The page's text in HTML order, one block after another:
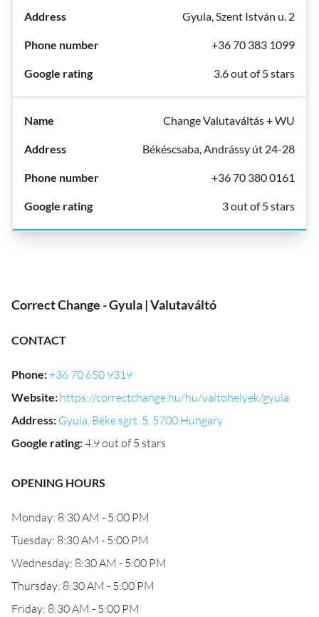
Gyula, Szent István u. 2
+36 70 383 1099
3.6 out of 5 stars
Change Valutaváltás + WU
Békéscsaba, Andrássy út 24-28
+36 70 380 0161
3 out of 5 stars
Correct Change - Gyula | Valutaváltó
CONTACT
Phone:+36 70 650 9319
Website: https://correctchange.hu/hu/valtohelyek/gyula
Address: Gyula, Béke sgrt. 5, 5700 Hungary
Google rating:4.9 out of 5 stars
OPENING HOURS
Monday: 8:30 AM - 5:00 PM
Tuesday: 8:30 AM - 5:00 PM
Wednesday: 8:30 AM - 5:00 PM
Thursday: 8:30 AM - 5:00 PM
Friday: 8:30 AM - 5:00 PM